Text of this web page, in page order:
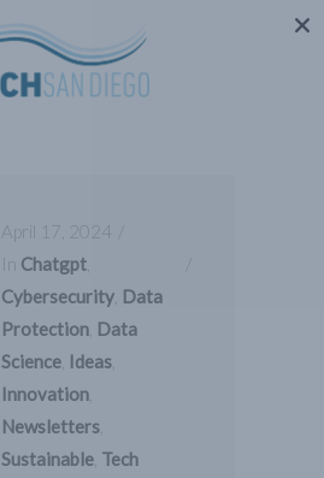
April 17, 2024
In Chatgpt
Cybersecurity Data
Protection Data
Science Ideas
Innovation
Newsletters
Sustainable Tech